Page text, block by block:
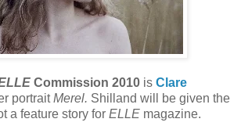
Commission 2010 is Clare
portraitMerel. Shilland will be given the
a feature story for ELLE magazine.